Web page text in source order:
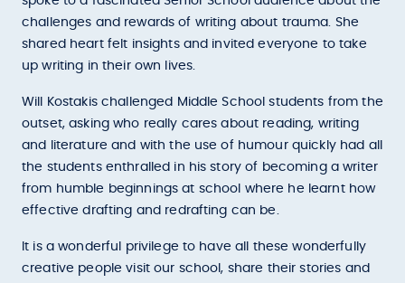
challenges and rewards of writing about trauma. She
shared heart felt insights and invited everyone to take
up writing in their own lives.
Will Kostakis challenged Middle School students from the
outset, asking who really cares about reading, writing
and literature and with the use of humour quickly had all
the students enthralled in his story of becoming a writer
from humble beginnings at school where he learnt how
effective drafting and redrafting can be.
It is a wonderful privilege to have all these wonderfully
creative people visit our school, share their stories and